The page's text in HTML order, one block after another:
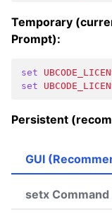
Temporary
Prompt):
set
set
Persistent
GUI
setx Command